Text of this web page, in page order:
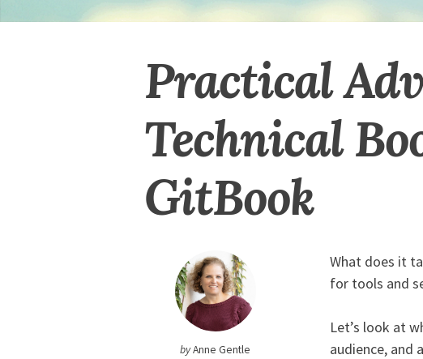
Practical
Technical
GitBook
byAnne Gentle
What does it
for tools and
Let’s look at
audience, and